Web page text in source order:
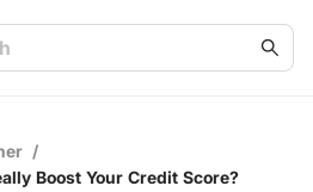
/
Boost Your Credit Score?